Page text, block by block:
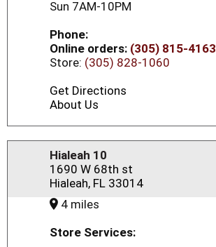
Sun 7AM-10PM
Phone:
Online orders: (305) 815-4163
Store: (305) 828-1060
Get Directions
About Us
Hialeah 10
1690 W 68th st
Hialeah, FL 33014
4 miles
Store Services: